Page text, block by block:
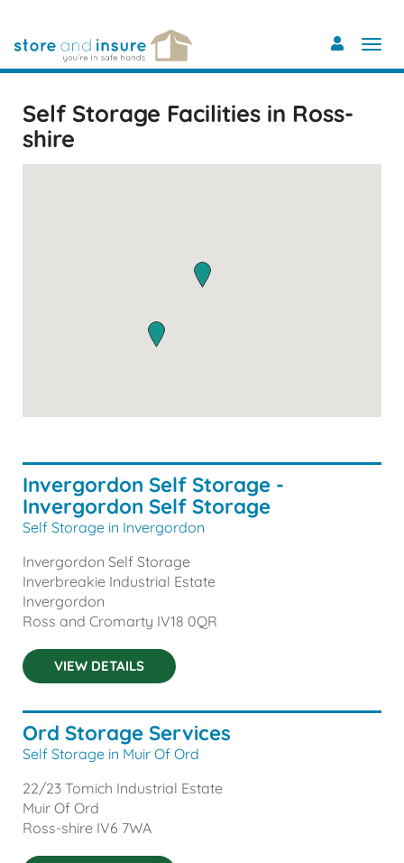
main
content
Self Storage Facilities in Ross-
shire
Invergordon Self Storage -
Invergordon Self Storage
Self Storage in Invergordon
Invergordon Self Storage
Inverbreakie Industrial Estate
Invergordon
Ross and Cromarty IV18 0QR
VIEW DETAILS
Ord Storage Services
Self Storage in Muir Of Ord
22/23 Tomich Industrial Estate
Muir Of Ord
Ross-shire IV6 7WA